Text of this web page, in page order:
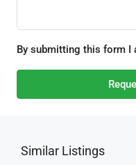
By submitting this form I
Similar Listings